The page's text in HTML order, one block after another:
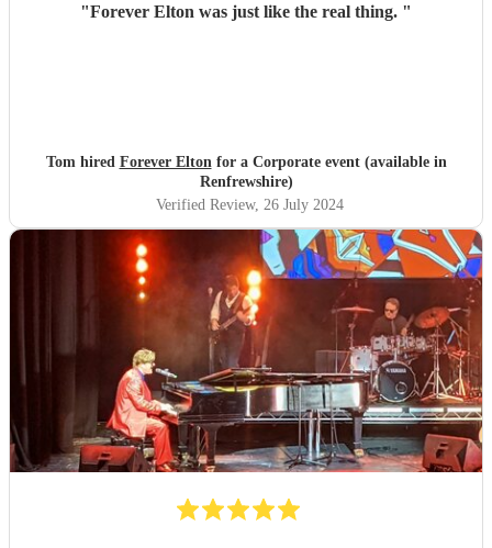
"Forever Elton was just like the real thing. "
Tom hired Forever Eltonfor a Corporate event (available in
Renfrewshire)
Verified Review, 26 July 2024